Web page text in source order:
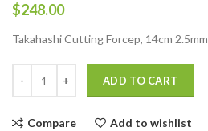
$248.00
Takahashi Cutting Forcep, 14cm
ADD TO CART
Compare Add to wishlist